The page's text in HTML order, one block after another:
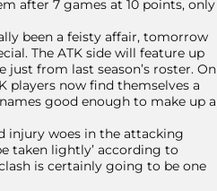
after 7 games at 10 points, only
been a feisty affair, tomorrow
The ATK side will feature up
from last season’s roster. On
players now find themselves a
good enough to make up a
injury woes in the attacking
taken lightly’ according to
is certainly going to be one